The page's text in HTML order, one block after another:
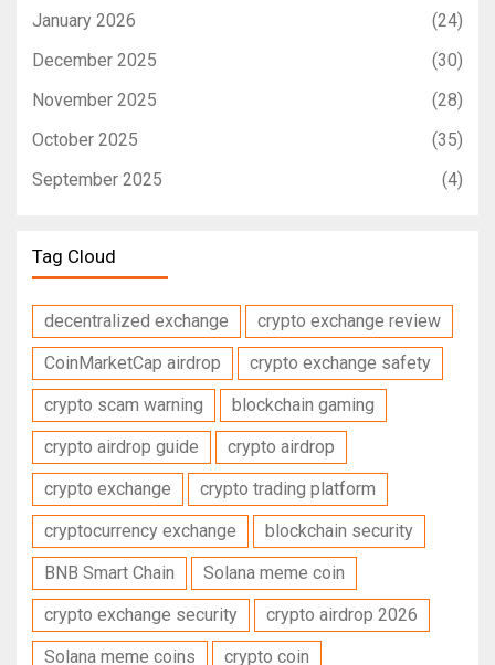
January 2026
(24)
December 2025
(30)
November 2025
(28)
October 2025
(35)
September 2025
(4)
Tag Cloud
decentralized exchange
crypto exchange review
CoinMarketCap airdrop
crypto exchange safety
crypto scam warning
blockchain gaming
crypto airdrop guide
crypto airdrop
crypto exchange
crypto trading platform
cryptocurrency exchange
blockchain security
BNB Smart Chain
Solana meme coin
crypto exchange security
crypto airdrop 2026
Solana meme coins
crypto coin